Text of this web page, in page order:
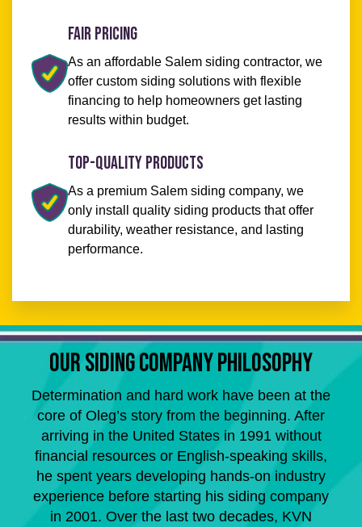
Fair Pricing
As an affordable Salem siding contractor, we
offer custom siding solutions with flexible
financing to help homeowners get lasting
results within budget.
Top-Quality Products
As a premium Salem siding company, we
only install quality siding products that offer
durability, weather resistance, and lasting
performance.
OUR SIDING COMPANY PHILOSOPHY
Determination and hard work have been at the
core of Oleg’s story from the beginning. After
arriving in the United States in 1991 without
financial resources or English-speaking skills,
he spent years developing hands-on industry
experience before starting his siding company
in 2001. Over the last two decades, KVN